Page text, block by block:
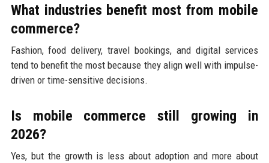
What industries benefit most from mobile
commerce?
Fashion, food delivery, travel bookings, and digital services
tend to benefit the most because they align well with impulse-
driven or time-sensitive decisions.
Is mobile commerce still growing in
2026?
Yes, but the growth is less about adoption and more about